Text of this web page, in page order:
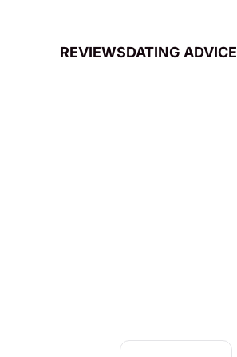
REVIEWSDATING ADVICE